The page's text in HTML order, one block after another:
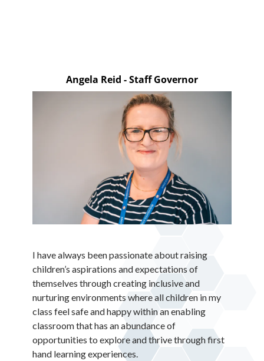
Angela Reid - Staff Governor
I have always been passionate about raising
children’s aspirations and expectations of
themselves through creating inclusive and
nurturing environments where all children in my
class feel safe and happy within an enabling
classroom that has an abundance of
opportunities to explore and thrive through first
hand learning experiences.